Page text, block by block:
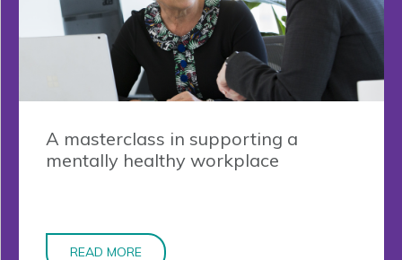
A masterclass in supporting a
mentally healthy workplace
READ MORE